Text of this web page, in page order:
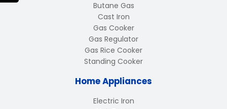
Butane Gas
Cast Iron
Gas Cooker
Gas Regulator
Gas Rice Cooker
Standing Cooker
Home Appliances
Electric Iron